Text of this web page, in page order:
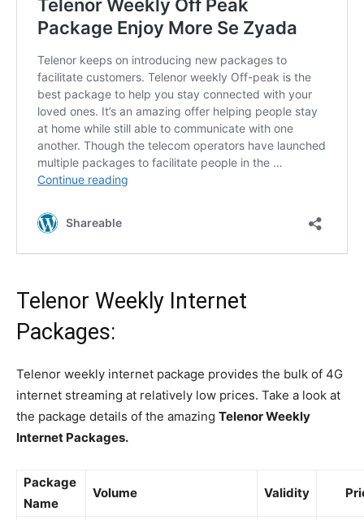
Telenor Weekly Internet
Packages:
Telenor weekly internet package provides the bulk of 4G
internet streaming at relatively low prices. Take a look at
the package details of the amazing Telenor Weekly
Internet Packages.
Package
Name
Volume Validity